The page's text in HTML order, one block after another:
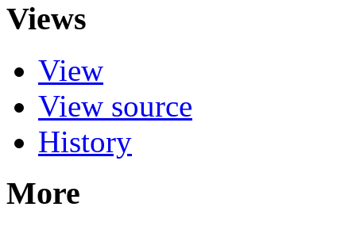
Views
View
View source
History
More